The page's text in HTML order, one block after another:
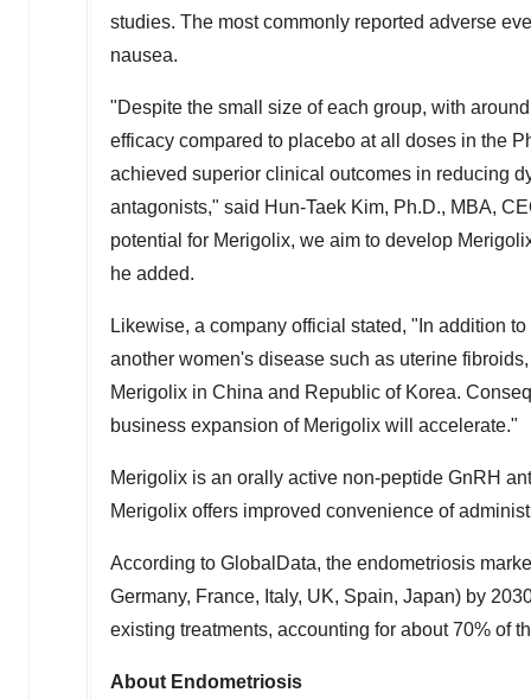
studies. The most commonly reported adverse
nausea.
"Despite the small size of each group, with
efficacy compared to placebo at all doses in the
achieved superior clinical outcomes in reducing
antagonists," said Hun-Taek Kim, Ph.D., MBA,
potential for Merigolix, we aim to develop
he added.
Likewise, a company official stated, "In addition
another women's disease such as uterine
Merigolix in China and Republic of Korea.
business expansion of Merigolix will accelerate."
Merigolix is an orally active non-peptide GnRH
Merigolix offers improved convenience of
According to GlobalData, the endometriosis
Germany, France, Italy, UK, Spain, Japan) by
existing treatments, accounting for about 70% of
About Endometriosis